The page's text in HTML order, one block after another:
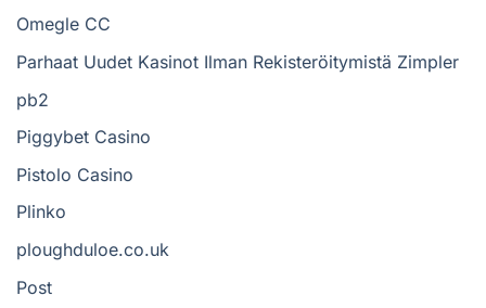
Omegle CC
Parhaat Uudet Kasinot Ilman Rekisteröitymistä Zimpler
pb2
Piggybet Casino
Pistolo Casino
Plinko
ploughduloe.co.uk
Post